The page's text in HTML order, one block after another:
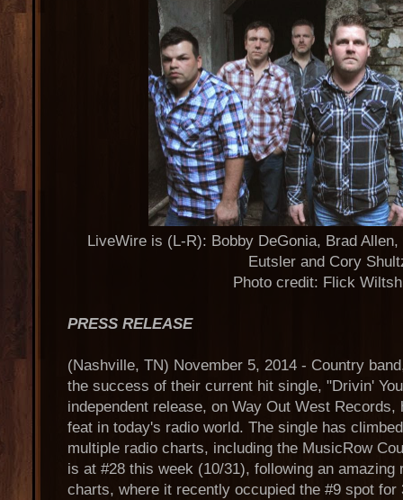
LiveWire is (L-R): Bobby DeGonia, Brad
Eutsler and Cory
Photo credit: Flick
PRESS RELEASE
(Nashville, TN) November 5, 2014 - Country
the success of their current hit single, "Drivin'
independent release, on Way Out West
feat in today's radio world. The single has
multiple radio charts, including the MusicRow
is at #28 this week (10/31), following an amazing
charts, where it recently occupied the #9 spot